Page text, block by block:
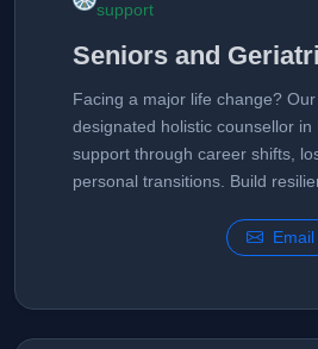
support
Seniors and
Facing a major life change? Our
designated holistic counsellor
support through career shifts,
personal transitions. Build
Email